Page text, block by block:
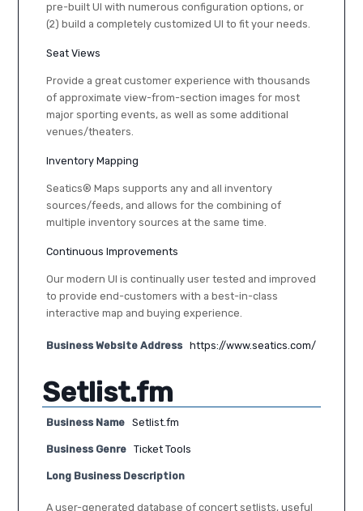
pre-built UI with numerous configuration options, or
(2) build a completely customized UI to fit your needs.
Seat Views
Provide a great customer experience with thousands
of approximate view-from-section images for most
major sporting events, as well as some additional
venues/theaters.
Inventory Mapping
Seatics® Maps supports any and all inventory
sources/feeds, and allows for the combining of
multiple inventory sources at the same time.
Continuous Improvements
Our modern UI is continually user tested and improved
to provide end-customers with a best-in-class
interactive map and buying experience.
Business Website Address https://www.seatics.com/
Setlist.fm
Business Name Setlist.fm
Business Genre Ticket Tools
Long Business Description
A user-generated database of concert setlists, useful